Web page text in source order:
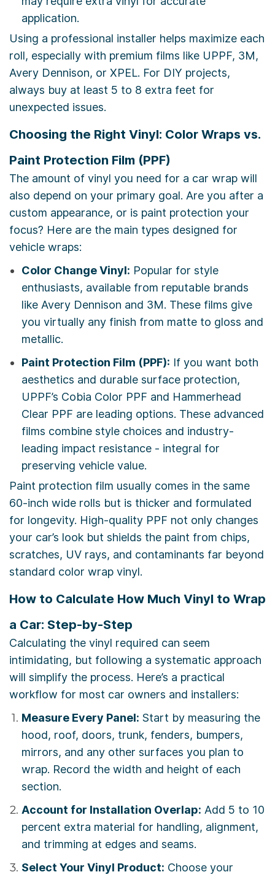
application.
Using a professional installer helps maximize each
roll, especially with premium films like UPPF, 3M,
Avery Dennison, or XPEL. For DIY projects,
always buy at least 5 to 8 extra feet for
unexpected issues.
Choosing the Right Vinyl: Color Wraps vs.
Paint Protection Film (PPF)
The amount of vinyl you need for a car wrap will
also depend on your primary goal. Are you after a
custom appearance, or is paint protection your
focus? Here are the main types designed for
vehicle wraps:
Color Change Vinyl: Popular for style
enthusiasts, available from reputable brands
like Avery Dennison and 3M. These films give
you virtually any finish from matte to gloss and
metallic.
Paint Protection Film (PPF): If you want both
aesthetics and durable surface protection,
UPPF’s Cobia Color PPF and Hammerhead
Clear PPF are leading options. These advanced
films combine style choices and industry-
leading impact resistance - integral for
preserving vehicle value.
Paint protection film usually comes in the same
60-inch wide rolls but is thicker and formulated
for longevity. High-quality PPF not only changes
your car’s look but shields the paint from chips,
scratches, UV rays, and contaminants far beyond
standard color wrap vinyl.
How to Calculate How Much Vinyl to Wrap
a Car: Step-by-Step
Calculating the vinyl required can seem
intimidating, but following a systematic approach
will simplify the process. Here’s a practical
workflow for most car owners and installers:
Measure Every Panel: Start by measuring the
hood, roof, doors, trunk, fenders, bumpers,
mirrors, and any other surfaces you plan to
wrap. Record the width and height of each
section.
Account for Installation Overlap: Add 5 to 10
percent extra material for handling, alignment,
and trimming at edges and seams.
Select Your Vinyl Product: Choose your